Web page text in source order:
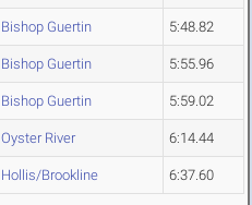
Bishop Guertin 5:48.82
Bishop Guertin 5:55.96
Bishop Guertin 5:59.02
Oyster River 6:14.44
Hollis/Brookline 6:37.60